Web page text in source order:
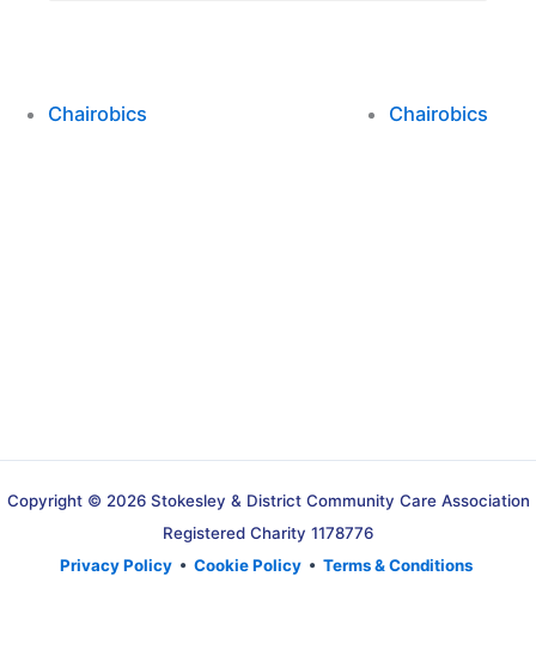
Chairobics Chairobics
Copyright © 2026 Stokesley & District Community Care Association
Registered Charity 1178776
Privacy Policy • Cookie Policy • Terms & Conditions